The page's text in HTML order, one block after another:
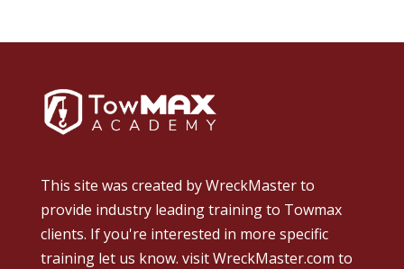
This site was created byWreckMasterto
provide industry leading training to Towmax
clients. If you're interested in more specific
training let us know. visit WreckMaster.com to